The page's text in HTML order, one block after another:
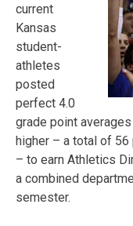
current
Kansas
student-
athletes
posted
perfect 4.0
grade point
higher – a total of
– to earn Athletics
a combined
semester.